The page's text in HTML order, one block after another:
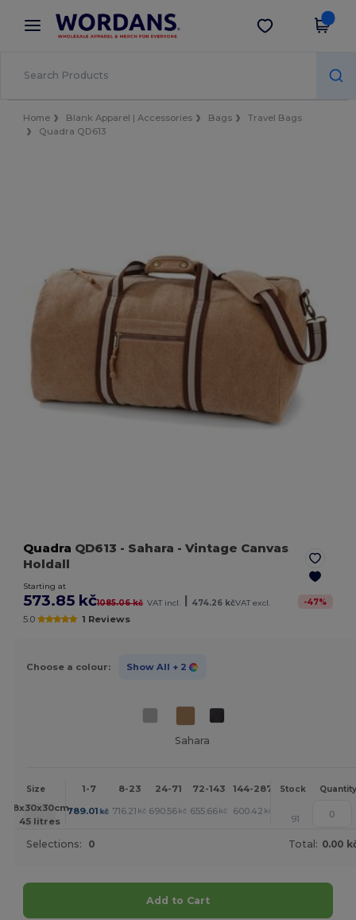
× Wordans App
Better prices on app!
Get the app
Home Blank Apparel | Accessories Bags
Travel Bags
Quadra QD613
Quadra QD613 - Sahara - Vintage Canvas
Holdall
Starting at
573.85 kč1085.06 kč VAT incl. 474.26 kčVAT excl. -47%
5.0 1 Reviews
Choose a colour: Show All + 2
Sahara
Size 1-7 8-23 24-71 72-143 144-287 288 + More
Stock Quantity
58x30x30cm.
45 litres
789.01 kč 716.21 kč 690.56 kč 655.66 kč 600.42 kč +
91
Selections: 0 Total: 0.00
Add to Cart